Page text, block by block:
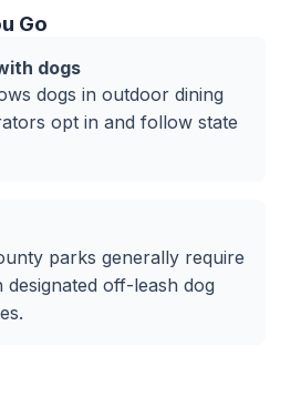
Go
dogs
dogs in outdoor dining
opt in and follow state
parks generally require
designated off-leash dog